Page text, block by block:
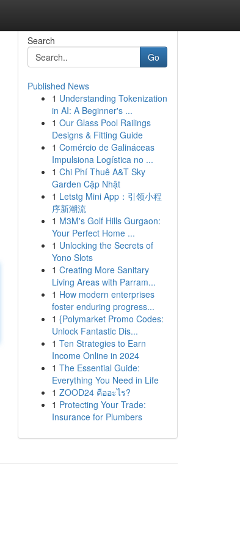
Search
Go
Published News
1 Understanding Tokenization
in AI: A Beginner's ...
1 Our Glass Pool Railings
Designs & Fitting Guide
1 Comércio de Galináceas
Impulsiona Logística no ...
1 Chi Phí Thuê A&T Sky
Garden Cập Nhật
1 Letstg Mini App：引领小程
序新潮流
1 M3M's Golf Hills Gurgaon:
Your Perfect Home ...
1 Unlocking the Secrets of
Yono Slots
1 Creating More Sanitary
Living Areas with Parram...
1 How modern enterprises
foster enduring progress...
1 {Polymarket Promo Codes:
Unlock Fantastic Dis...
1 Ten Strategies to Earn
Income Online in 2024
1 The Essential Guide:
Everything You Need in Life
1 ZOOD24 คืออะไร?
1 Protecting Your Trade:
Insurance for Plumbers